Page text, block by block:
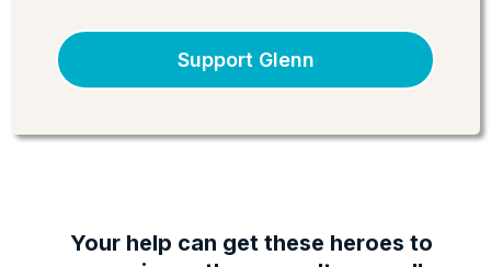
Support Glenn
Your help can get these heroes to